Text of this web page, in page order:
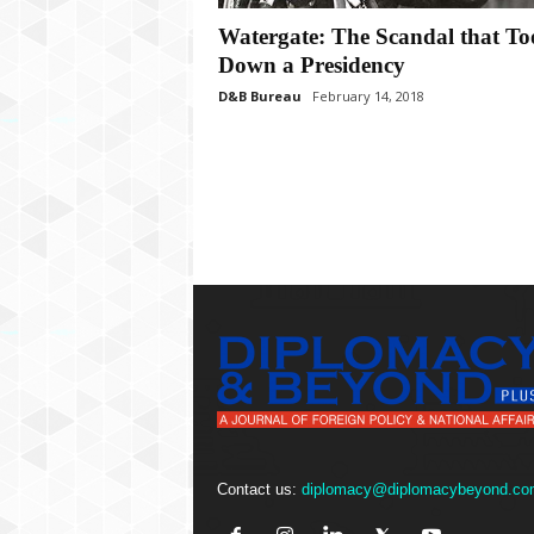
Watergate: The Scandal that
Down a Presidency
D&B Bureau February 14, 2018
Contact us: